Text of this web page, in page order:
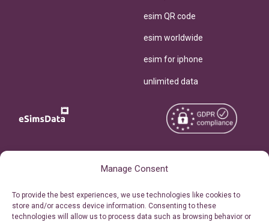
Manage Consent
To provide the best experiences, we use technologies like cookies to
store and/or access device information. Consenting to these
technologies will allow us to process data such as browsing behavior or
esim QR code
esim worldwide
esim for iphone
unlimited data
Personal Ticket Area
Reserved.